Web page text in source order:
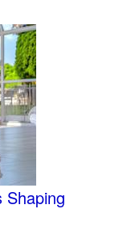
Shaping